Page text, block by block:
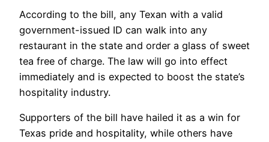
According to the bill, any Texan with a valid
government-issued ID can walk into any
restaurant in the state and order a glass of sweet
tea free of charge. The law will go into effect
immediately and is expected to boost the state’s
hospitality industry.
Supporters of the bill have hailed it as a win for
Texas pride and hospitality, while others have